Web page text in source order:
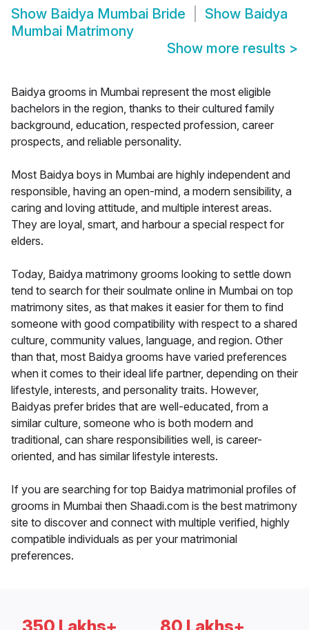
Show Baidya Mumbai Bride Show Baidya
Mumbai Matrimony
Show more results >
Baidya grooms in Mumbai represent the most eligible
bachelors in the region, thanks to their cultured family
background, education, respected profession, career
prospects, and reliable personality.
Most Baidya boys in Mumbai are highly independent and
responsible, having an open-mind, a modern sensibility, a
caring and loving attitude, and multiple interest areas.
They are loyal, smart, and harbour a special respect for
elders.
Today, Baidya matrimony grooms looking to settle down
tend to search for their soulmate online in Mumbai on top
matrimony sites, as that makes it easier for them to find
someone with good compatibility with respect to a shared
culture, community values, language, and region. Other
than that, most Baidya grooms have varied preferences
when it comes to their ideal life partner, depending on their
lifestyle, interests, and personality traits. However,
Baidyas prefer brides that are well-educated, from a
similar culture, someone who is both modern and
traditional, can share responsibilities well, is career-
oriented, and has similar lifestyle interests.
If you are searching for top Baidya matrimonial profiles of
grooms in Mumbai then Shaadi.com is the best matrimony
site to discover and connect with multiple verified, highly
compatible individuals as per your matrimonial
preferences.